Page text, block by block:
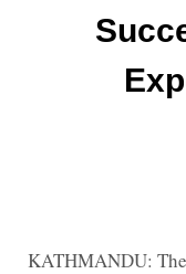
KATHMANDU: